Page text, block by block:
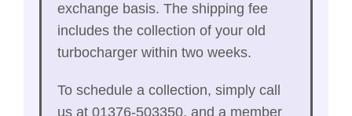
exchange basis. The shipping fee
includes the collection of your old
turbocharger within two weeks.
To schedule a collection, simply call
us at 01376-503350, and a member